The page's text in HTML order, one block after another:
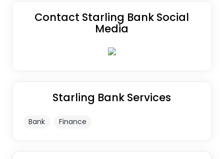
Contact Starling Bank Social
Media
Starling Bank Services
Bank Finance